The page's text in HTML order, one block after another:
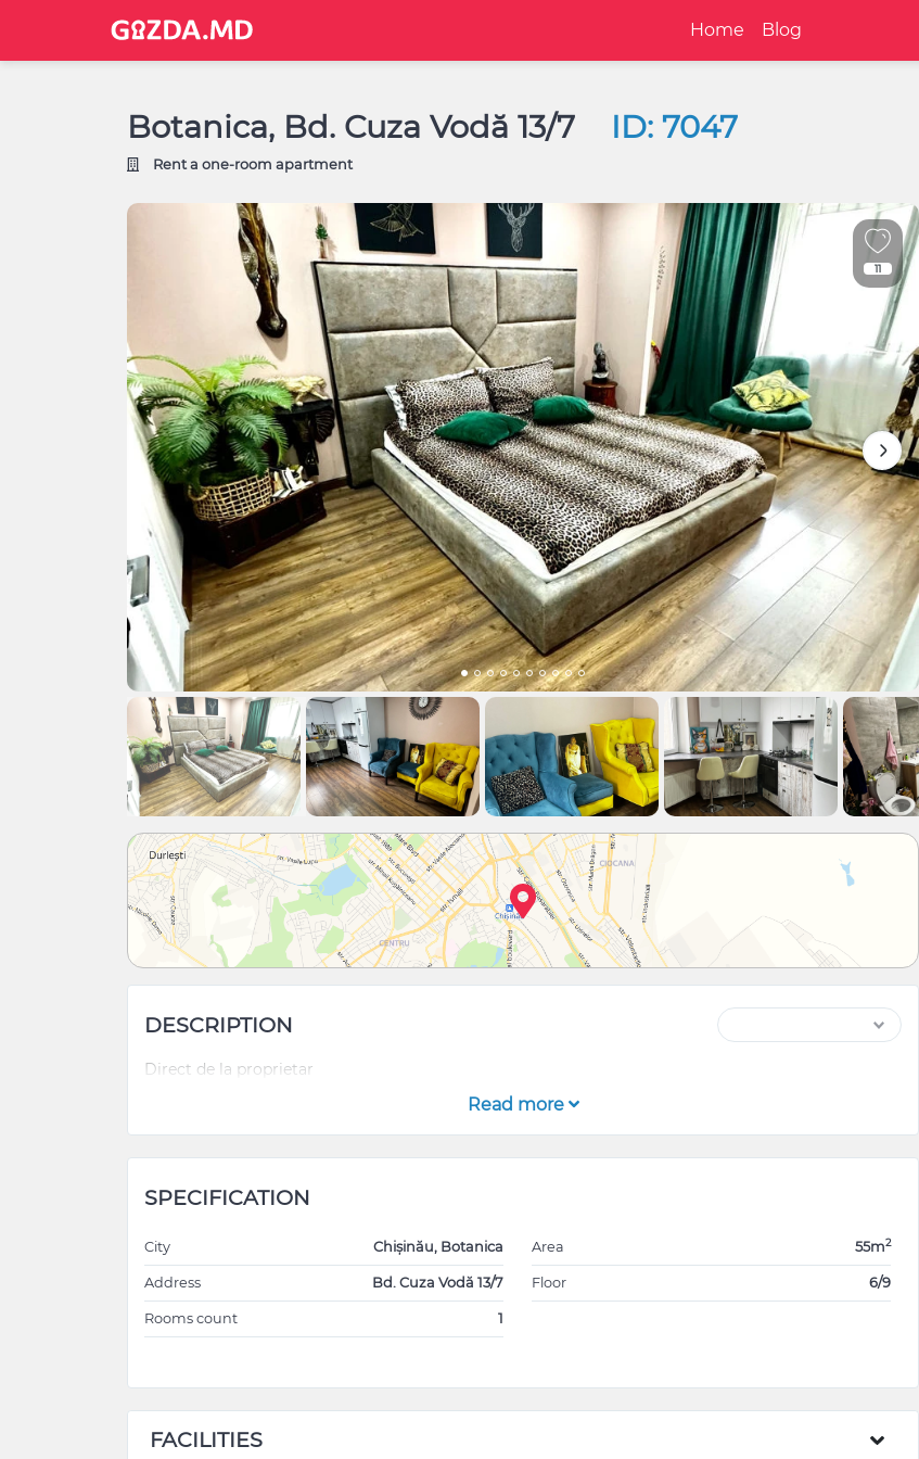
Home Blog
Botanica, Bd. Cuza Vodă 13/7 ID: 7047
Rent a one-room apartment
11
DESCRIPTION
Direct de la proprietar
Read more
SPECIFICATION
City Chișinău, Botanica
Address Bd. Cuza Vodă 13/7
Rooms count 1
Area 55m2
Floor 6/9
FACILITIES